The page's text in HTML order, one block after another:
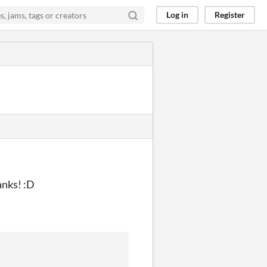
Log in Register
:D